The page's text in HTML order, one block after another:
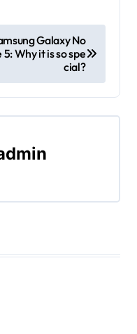
Galaxy No
5: Why it is so spe
cial?